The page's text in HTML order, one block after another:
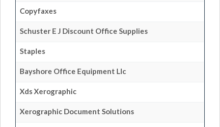
Copyfaxes
Schuster E J Discount Office Supplies
Staples
Bayshore Office Equipment Llc
Xds Xerographic
Xerographic Document Solutions